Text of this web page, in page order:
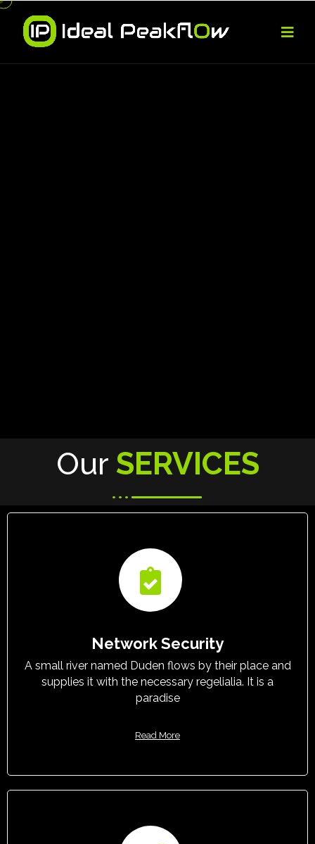
Our SERVICES
Network Security
A small river named Duden flows by their place and
supplies it with the necessary regelialia. It is a
paradise
Read More